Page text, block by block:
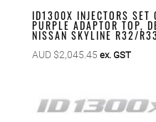
ID1300X INJECTORS
PURPLE ADAPTOR TOP,
NISSAN SKYLINE R32/
AUD $2,045.45 ex. GST